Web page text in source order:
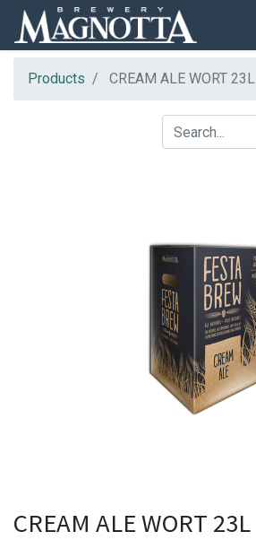
Products CREAM ALE WORT 23L
CREAM ALE WORT 23L